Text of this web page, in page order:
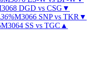
DGD vs CSG ▼
M3066 SNP vs TKR ▼
M3064 SS vs TGC ▲